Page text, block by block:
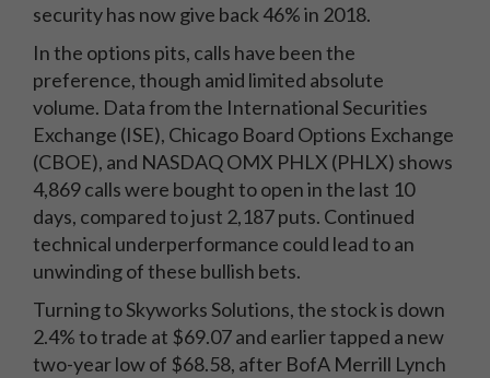
security has now give back 46% in 2018.
In the options pits, calls have been the
preference, though amid limited absolute
volume. Data from the International Securities
Exchange (ISE), Chicago Board Options Exchange
(CBOE), and NASDAQ OMX PHLX (PHLX) shows
4,869 calls were bought to open in the last 10
days, compared to just 2,187 puts. Continued
technical underperformance could lead to an
unwinding of these bullish bets.
Turning to Skyworks Solutions, the stock is down
2.4% to trade at $69.07 and earlier tapped a new
two-year low of $68.58, after BofA Merrill Lynch